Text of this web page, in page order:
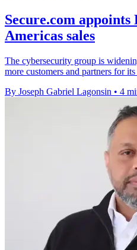
Secure.com
Americas sales
The cybersecurity group is
more customers and partners for
By Joseph Gabriel Lagonsin • 4